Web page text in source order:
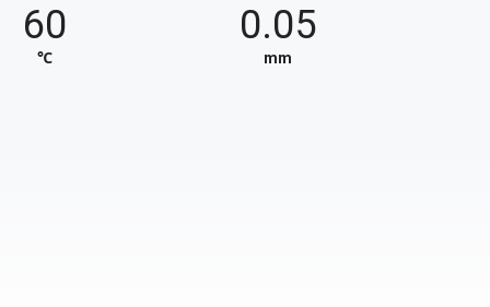
60
℃
0.05
mm